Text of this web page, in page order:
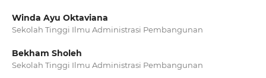
Winda Ayu Oktaviana
Sekolah Tinggi Ilmu Administrasi Pembangunan
Bekham Sholeh
Sekolah Tinggi Ilmu Administrasi Pembangunan